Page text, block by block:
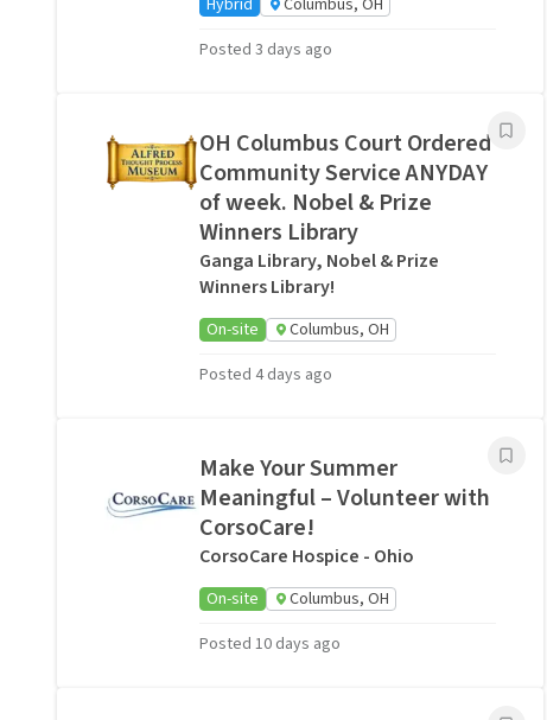
Hybrid
Columbus, OH
Posted 3 days ago
OH Columbus Court Ordered
Community Service ANYDAY
of week. Nobel & Prize
Winners Library
Ganga Library, Nobel & Prize
Winners Library!
On-site
Columbus, OH
Posted 4 days ago
Make Your Summer
Meaningful – Volunteer with
CorsoCare!
CorsoCare Hospice - Ohio
On-site
Columbus, OH
Posted 10 days ago